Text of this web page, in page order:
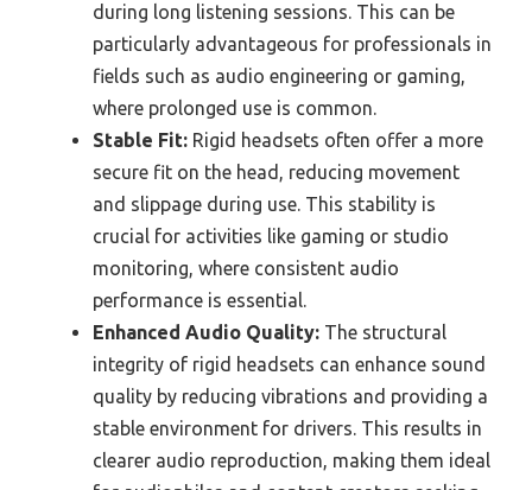
during long listening sessions. This can be
particularly advantageous for professionals in
fields such as audio engineering or gaming,
where prolonged use is common.
Stable Fit: Rigid headsets often offer a more
secure fit on the head, reducing movement
and slippage during use. This stability is
crucial for activities like gaming or studio
monitoring, where consistent audio
performance is essential.
Enhanced Audio Quality: The structural
integrity of rigid headsets can enhance sound
quality by reducing vibrations and providing a
stable environment for drivers. This results in
clearer audio reproduction, making them ideal